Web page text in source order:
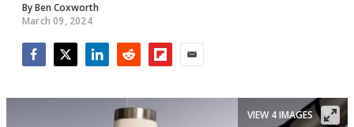
ByBen Coxworth
March 09, 2024
VIEW 4 IMAGES